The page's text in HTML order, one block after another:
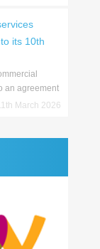
its 10th
an agreement
March 2026